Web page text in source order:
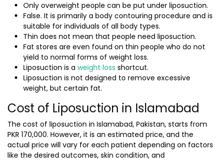
Only overweight people can be put under liposuction.
False. It is primarily a body contouring procedure and is
suitable for individuals of all body types.
Thin does not mean that people need liposuction.
Fat stores are even found on thin people who do not
yield to normal forms of weight loss.
Liposuction is a weight loss shortcut.
Liposuction is not designed to remove excessive
weight, but certain fat.
Cost of Liposuction in Islamabad
The cost of liposuction in Islamabad, Pakistan, starts from
PKR 170,000. However, it is an estimated price, and the
actual price will vary for each patient depending on factors
like the desired outcomes, skin condition, and